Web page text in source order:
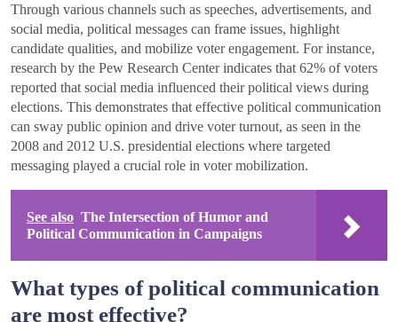
Through various channels such as speeches, advertisements, and
social media, political messages can frame issues, highlight
candidate qualities, and mobilize voter engagement. For instance,
research by the Pew Research Center indicates that 62% of voters
reported that social media influenced their political views during
elections. This demonstrates that effective political communication
can sway public opinion and drive voter turnout, as seen in the
2008 and 2012 U.S. presidential elections where targeted
messaging played a crucial role in voter mobilization.
See also The Intersection of Humor and
Political Communication in Campaigns
What types of political communication
are most effective?